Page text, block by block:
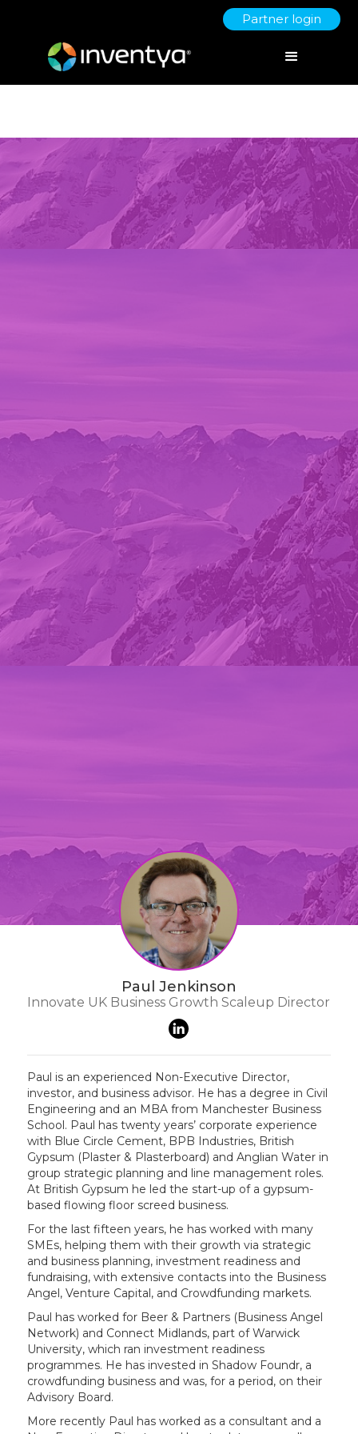
Partner login
Paul Jenkinson
Innovate UK Business Growth Scaleup Director
Paul is an experienced Non-Executive Director,
investor, and business advisor. He has a degree in Civil
Engineering and an MBA from Manchester Business
School. Paul has twenty years’ corporate experience
with Blue Circle Cement, BPB Industries, British
Gypsum (Plaster & Plasterboard) and Anglian Water in
group strategic planning and line management roles.
At British Gypsum he led the start-up of a gypsum-
based flowing floor screed business.
For the last fifteen years, he has worked with many
SMEs, helping them with their growth via strategic
and business planning, investment readiness and
fundraising, with extensive contacts into the Business
Angel, Venture Capital, and Crowdfunding markets.
Paul has worked for Beer & Partners (Business Angel
Network) and Connect Midlands, part of Warwick
University, which ran investment readiness
programmes. He has invested in Shadow Foundr, a
crowdfunding business and was, for a period, on their
Advisory Board.
More recently Paul has worked as a consultant and a